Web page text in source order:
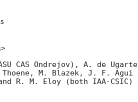
CAS Ondrejov), A. de Ugarte
Thoene, M. Blazek, J. F. Agui
R. M. Eloy (both IAA-CSIC)